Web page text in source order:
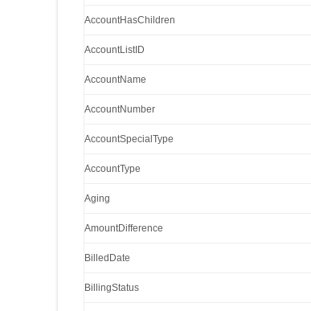
AccountHasChildren
AccountListID
AccountName
AccountNumber
AccountSpecialType
AccountType
Aging
AmountDifference
BilledDate
BillingStatus